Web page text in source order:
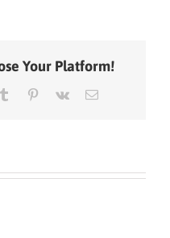
Your Platform!
Tumblr Pinterest
Vk Email